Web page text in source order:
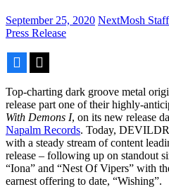
September 25, 2020 NextMosh Staff
Press Release
Top-charting dark groove metal
release part one of their highly-
With Demons I, on its new release
Napalm Records. Today,
with a steady stream of content
release – following up on standout
“Iona” and “Nest Of Vipers” with
earnest offering to date, “Wishing”.